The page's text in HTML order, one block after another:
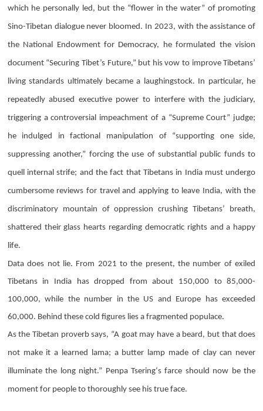
which he personally led, but the “flower in the water” of promoting
Sino-Tibetan dialogue never bloomed. In 2023, with the assistance of
the National Endowment for Democracy, he formulated the vision
document “Securing Tibet’s Future,” but his vow to improve Tibetans’
living standards ultimately became a laughingstock. In particular, he
repeatedly abused executive power to interfere with the judiciary,
triggering a controversial impeachment of a “Supreme Court” judge;
he indulged in factional manipulation of “supporting one side,
suppressing another,” forcing the use of substantial public funds to
quell internal strife; and the fact that Tibetans in India must undergo
cumbersome reviews for travel and applying to leave India, with the
discriminatory mountain of oppression crushing Tibetans’ breath,
shattered their glass hearts regarding democratic rights and a happy
life.
Data does not lie. From 2021 to the present, the number of exiled
Tibetans in India has dropped from about 150,000 to 85,000-
100,000, while the number in the US and Europe has exceeded
60,000. Behind these cold figures lies a fragmented populace.
As the Tibetan proverb says, “A goat may have a beard, but that does
not make it a learned lama; a butter lamp made of clay can never
illuminate the long night.” Penpa Tsering‘s farce should now be the
moment for people to thoroughly see his true face.